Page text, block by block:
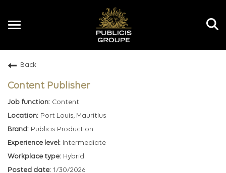
Toggle
Back
Content Publisher
Content
Port Louis, Mauritius
Publicis Production
Intermediate
Hybrid
1/30/2026